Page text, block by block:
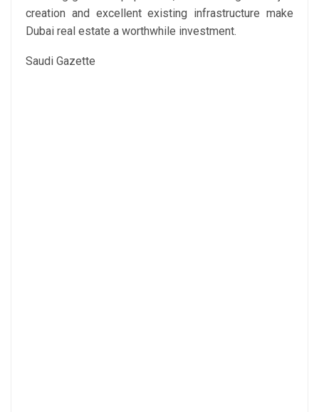
creation and excellent existing infrastructure make
Dubai real estate a worthwhile investment.
Saudi Gazette